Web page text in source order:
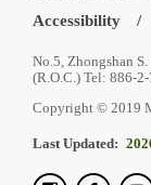
Accessibility
No.5, Zhongshan
(R.O.C.) Tel: 886-
Copyright © 2019
Last Updated: